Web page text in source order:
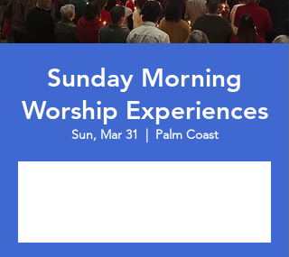
Sunday Morning
Worship Experiences
Sun, Mar 31
  |
Palm Coast